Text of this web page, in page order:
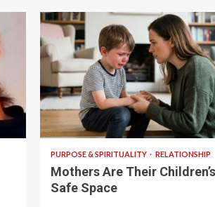
5 min read
PURPOSE & SPIRITUALITY RELATIONSHIP
Mothers Are Their Children’s
Safe Space